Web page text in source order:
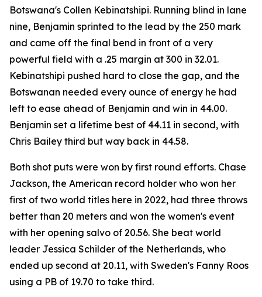
Botswana's Collen Kebinatshipi. Running blind in lane
nine, Benjamin sprinted to the lead by the 250 mark
and came off the final bend in front of a very
powerful field with a .25 margin at 300 in 32.01.
Kebinatshipi pushed hard to close the gap, and the
Botswanan needed every ounce of energy he had
left to ease ahead of Benjamin and win in 44.00.
Benjamin set a lifetime best of 44.11 in second, with
Chris Bailey third but way back in 44.58.
Both shot puts were won by first round efforts. Chase
Jackson, the American record holder who won her
first of two world titles here in 2022, had three throws
better than 20 meters and won the women's event
with her opening salvo of 20.56. She beat world
leader Jessica Schilder of the Netherlands, who
ended up second at 20.11, with Sweden's Fanny Roos
using a PB of 19.70 to take third.